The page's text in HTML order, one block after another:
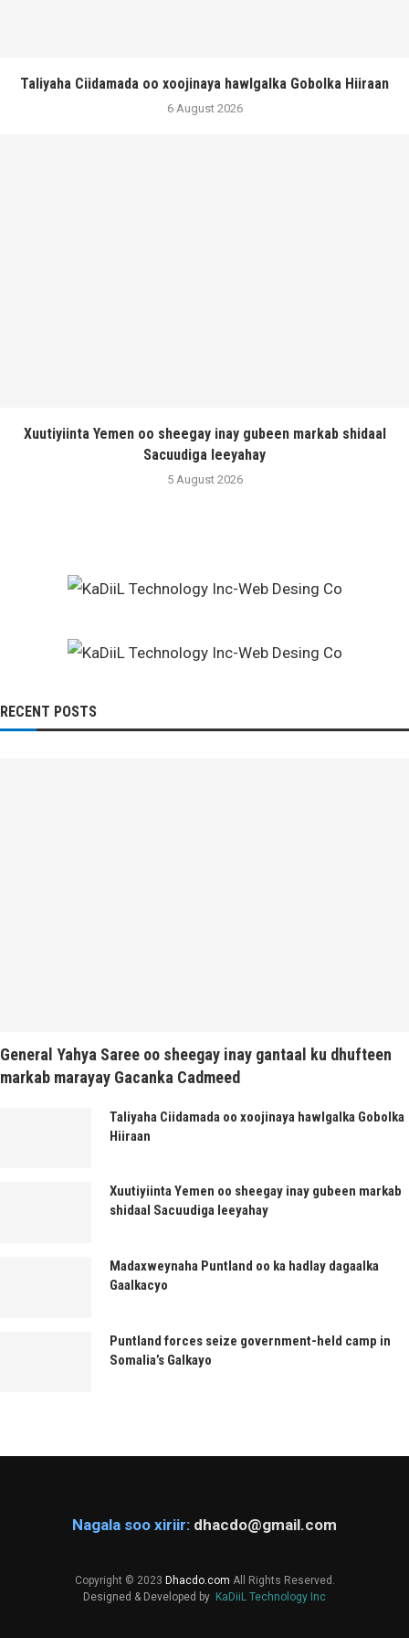
Taliyaha Ciidamada oo xoojinaya hawlgalka Gobolka Hiiraan
6 August 2026
Xuutiyiinta Yemen oo sheegay inay gubeen markab shidaal
Sacuudiga leeyahay
5 August 2026
RECENT POSTS
General Yahya Saree oo sheegay inay gantaal ku dhufteen
markab marayay Gacanka Cadmeed
Taliyaha Ciidamada oo xoojinaya hawlgalka Gobolka
Hiiraan
Xuutiyiinta Yemen oo sheegay inay gubeen markab
shidaal Sacuudiga leeyahay
Madaxweynaha Puntland oo ka hadlay dagaalka
Gaalkacyo
Puntland forces seize government-held camp in
Somalia’s Galkayo
Nagala soo xiriir: dhacdo@gmail.com
Copyright © 2023 Dhacdo.com All Rights Reserved.
Designed & Developed by KaDiiL Technology Inc